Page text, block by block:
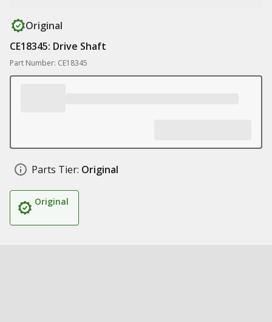
Original
CE18345: Drive Shaft
Part Number: CE18345
Parts Tier: Original
Original